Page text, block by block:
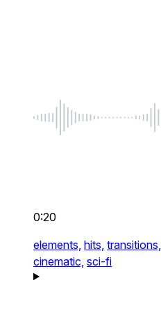
0:20
elements, hits, transitions,
cinematic, sci-fi